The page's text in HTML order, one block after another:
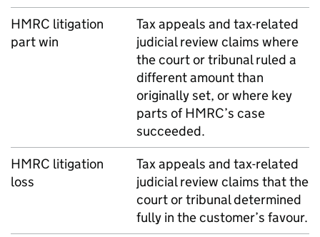
HMRC litigation
part win
Tax appeals and tax-related
judicial review claims where
the court or tribunal ruled a
different amount than
originally set, or where key
parts ofHMRC’s case
succeeded.
HMRC litigation
loss
Tax appeals and tax-related
judicial review claims that the
court or tribunal determined
fully in the customer’s favour.